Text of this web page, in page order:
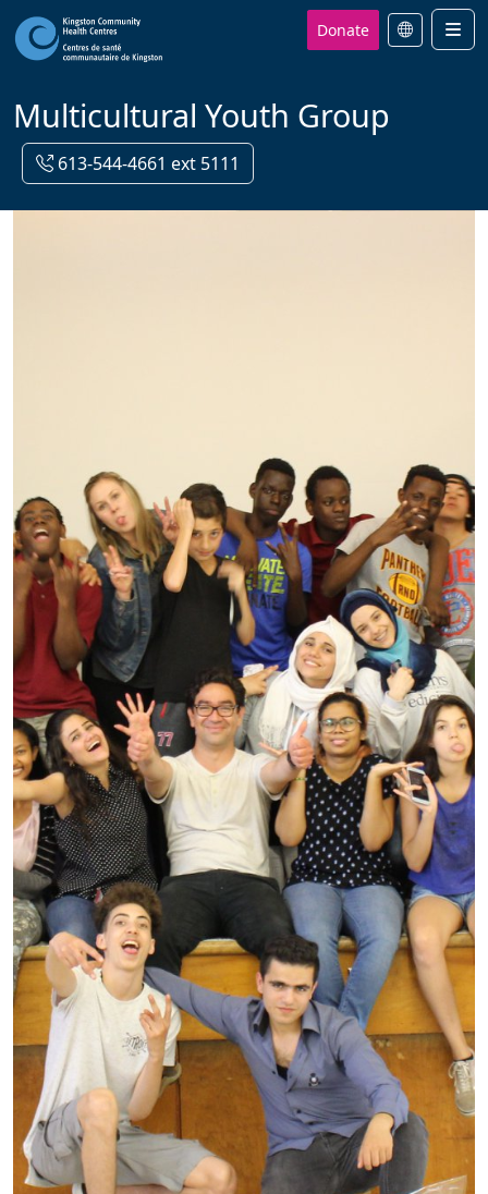
Donate
Multicultural Youth Group
613-544-4661 ext 5111